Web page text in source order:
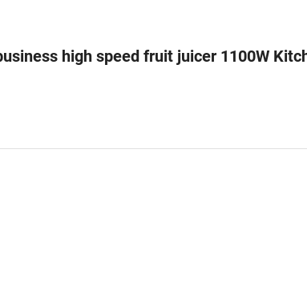
high speed fruit juicer 1100W